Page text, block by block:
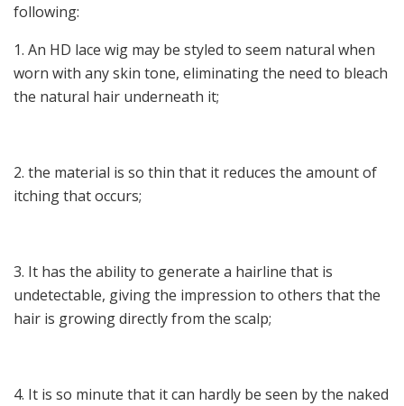
following:
1. An HD lace wig may be styled to seem natural when
worn with any skin tone, eliminating the need to bleach
the natural hair underneath it;
2. the material is so thin that it reduces the amount of
itching that occurs;
3. It has the ability to generate a hairline that is
undetectable, giving the impression to others that the
hair is growing directly from the scalp;
4. It is so minute that it can hardly be seen by the naked